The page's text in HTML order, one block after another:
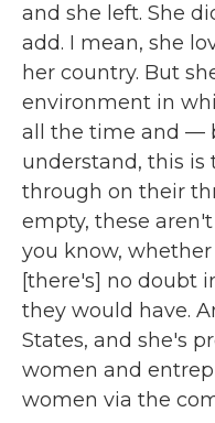
and she left. She
add. I mean, she
her country. But
environment in
all the time and —
understand, this is
through on their
empty, these
you know,
[there's] no doubt
they would have.
States, and she's
women and
women via the